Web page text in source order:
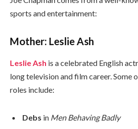
sports and entertainment:
Mother: Leslie Ash
Leslie Ash is a celebrated English
long television and film career. Some
roles include:
Debs in Men Behaving Badly